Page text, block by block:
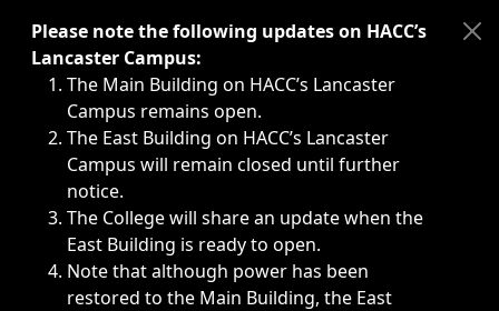
Immediate announcements, such as weather-related
Please note the following updates on HACC’s
Lancaster Campus:
The Main Building on HACC’s Lancaster
Campus remains open.
The East Building on HACC’s Lancaster
Campus will remain closed until further
notice.
The College will share an update when the
East Building is ready to open.
Note that although power has been
restored to the Main Building, the East